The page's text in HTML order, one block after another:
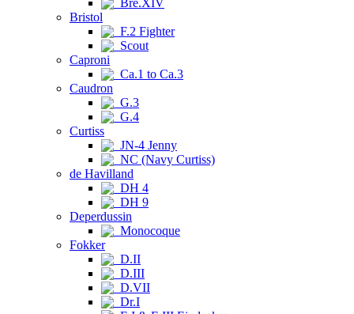
Bre.XIV
Bristol
F.2 Fighter
Scout
Caproni
Ca.1 to Ca.3
Caudron
G.3
G.4
Curtiss
JN-4 Jenny
NC (Navy Curtiss)
de Havilland
DH 4
DH 9
Deperdussin
Monocoque
Fokker
D.II
D.III
D.VII
Dr.I